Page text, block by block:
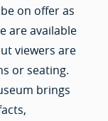
on offer as
are available
viewers are
or seating.
brings